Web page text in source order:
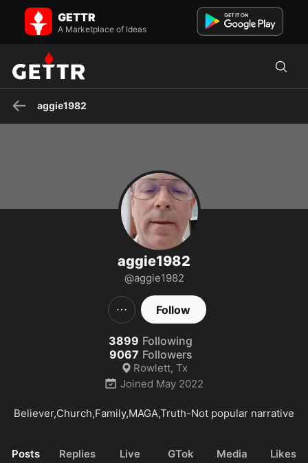
aggie1982 on GETTR - Profile and Posts
Believer,Church,Family,MAGA,Truth-Not popular narrative
GETTR
A Marketplace of Ideas
aggie1982
aggie1982
@aggie1982
Follow
3899 Following
9067 Followers
Rowlett, Tx
Joined May 2022
Believer,Church,Family,MAGA,Truth-Not popular narrative
Posts Replies Live GTok Media Likes